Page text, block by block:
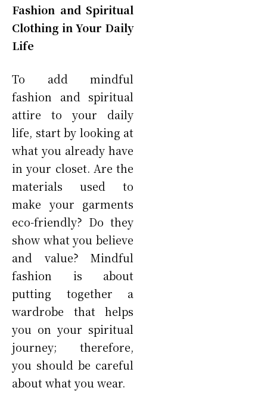
Fashion and Spiritual
Clothing in Your Daily
Life
To add mindful
fashion and spiritual
attire to your daily
life, start by looking at
what you already have
in your closet. Are the
materials used to
make your garments
eco-friendly? Do they
show what you believe
and value? Mindful
fashion is about
putting together a
wardrobe that helps
you on your spiritual
journey; therefore,
you should be careful
about what you wear.